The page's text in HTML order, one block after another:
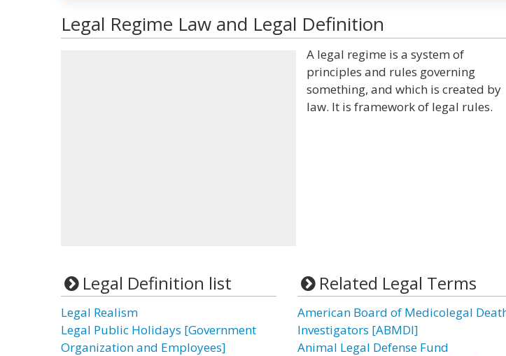
Legal Regime Law and Legal Definition
A legal regime is a system of
principles and rules governing
something, and which is created by
law. It is framework of legal rules.
Legal Definition list
Legal Realism
Legal Public Holidays [Government
Organization and Employees]
Related Legal Terms
American Board of Medicolegal
Investigators [ABMDI]
Animal Legal Defense Fund